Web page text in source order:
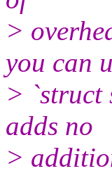
>
you can
> `struct
adds no
>